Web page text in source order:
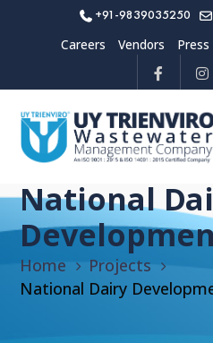
+91-9839035250
Careers Vendors
National
Home
Projects
National Dairy